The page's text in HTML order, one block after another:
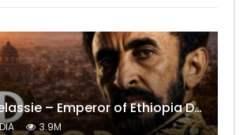
Haile Selassie – Emperor of Ethiopia Documentary
3.9M